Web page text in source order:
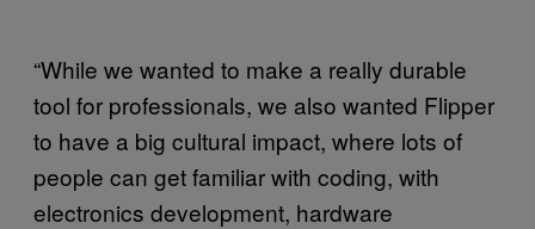
“While we wanted to make a really durable
tool for professionals, we also wanted Flipper
to have a big cultural impact, where lots of
people can get familiar with coding, with
electronics development, hardware